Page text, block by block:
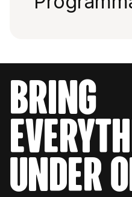
bring
under